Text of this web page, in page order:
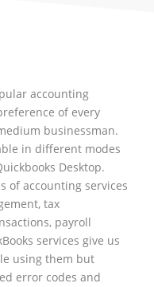
accounting
of every
businessman.
in different modes
Desktop.
of accounting services
tax
payroll
services give us
using them but
error codes and